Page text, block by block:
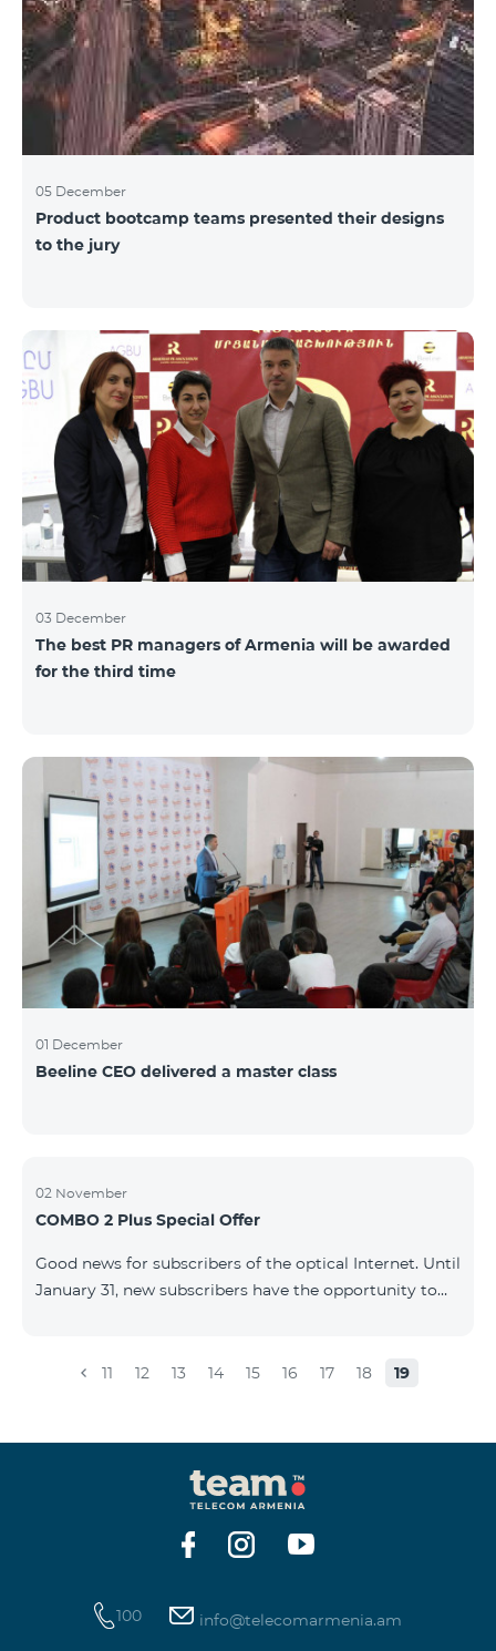
05 December
Product bootcamp teams presented their designs
to the jury
03 December
The best PR managers of Armenia will be awarded
for the third time
01 December
Beeline CEO delivered a master class
02 November
COMBO 2 Plus Special Offer
Good news for subscribers of the optical Internet. Until
January 31, new subscribers have the opportunity to
Internet for 1 year as a gift. For only 4990 AMD/month
Fixed Internet up to 50 Mbit/sec - 150 SMS - 20 mobile
BeeTV channels - 100 GB 4G mobile Internet as a gift
11 12 13 14 15 16 17 18 19
100 info@telecomarmenia.am